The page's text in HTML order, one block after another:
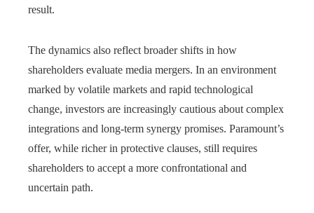
result.
The dynamics also reflect broader shifts in how
shareholders evaluate media mergers. In an environment
marked by volatile markets and rapid technological
change, investors are increasingly cautious about complex
integrations and long-term synergy promises. Paramount’s
offer, while richer in protective clauses, still requires
shareholders to accept a more confrontational and
uncertain path.